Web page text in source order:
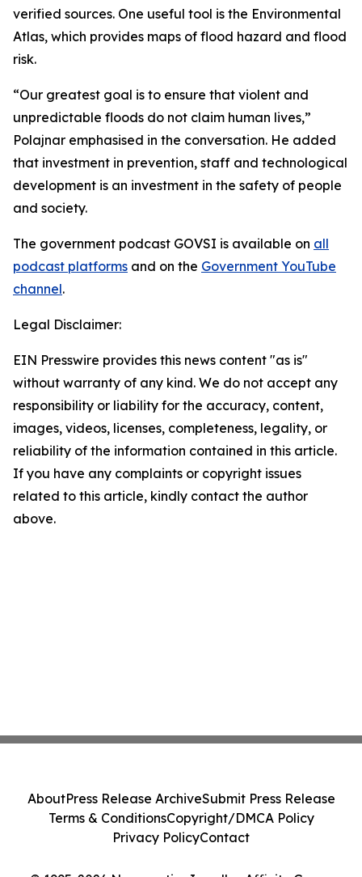
verified sources. One useful tool is the Environmental
Atlas, which provides maps of flood hazard and flood
risk.
“Our greatest goal is to ensure that violent and
unpredictable floods do not claim human lives,”
Polajnar emphasised in the conversation. He added
that investment in prevention, staff and technological
development is an investment in the safety of people
and society.
The government podcast GOVSI is available on all
podcast platforms and on the Government YouTube
channel.
Legal Disclaimer:
EIN Presswire provides this news content "as is"
without warranty of any kind. We do not accept any
responsibility or liability for the accuracy, content,
images, videos, licenses, completeness, legality, or
reliability of the information contained in this article.
If you have any complaints or copyright issues
related to this article, kindly contact the author
above.
AboutPress Release ArchiveSubmit Press Release
Terms & ConditionsCopyright/DMCA Policy
Privacy PolicyContact